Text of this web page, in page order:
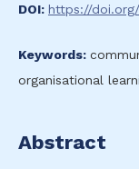
DOI: https://doi.org/
Keywords:
organisational
Abstract